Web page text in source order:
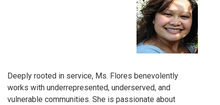
Deeply rooted in service, Ms. Flores benevolently
works with underrepresented, underserved, and
vulnerable communities. She is passionate about